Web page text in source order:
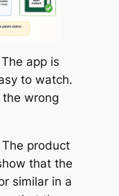
app is
to watch.
wrong
product
that the
similar in a